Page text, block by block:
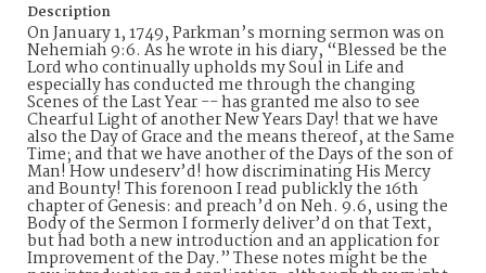
Description
On January 1, 1749, Parkman’s morning sermon was on
Nehemiah 9:6. As he wrote in his diary, “Blessed be the
Lord who continually upholds my Soul in Life and
especially has conducted me through the changing
Scenes of the Last Year -- has granted me also to see
Chearful Light of another New Years Day! that we have
also the Day of Grace and the means thereof, at the Same
Time; and that we have another of the Days of the son of
Man! How undeserv’d! how discriminating His Mercy
and Bounty! This forenoon I read publickly the 16th
chapter of Genesis: and preach’d on Neh. 9.6, using the
Body of the Sermon I formerly deliver’d on that Text,
but had both a new introduction and an application for
Improvement of the Day.” These notes might be the